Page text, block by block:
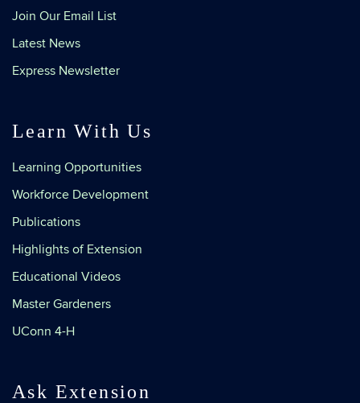
Join Our Email List
Latest News
Express Newsletter
Learn With Us
Learning Opportunities
Workforce Development
Publications
Highlights of Extension
Educational Videos
Master Gardeners
UConn 4-H
Ask Extension